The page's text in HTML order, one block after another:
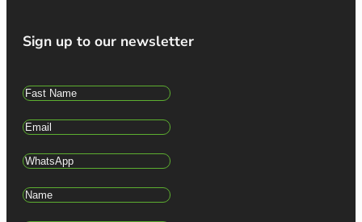
Sign up to our newsletter